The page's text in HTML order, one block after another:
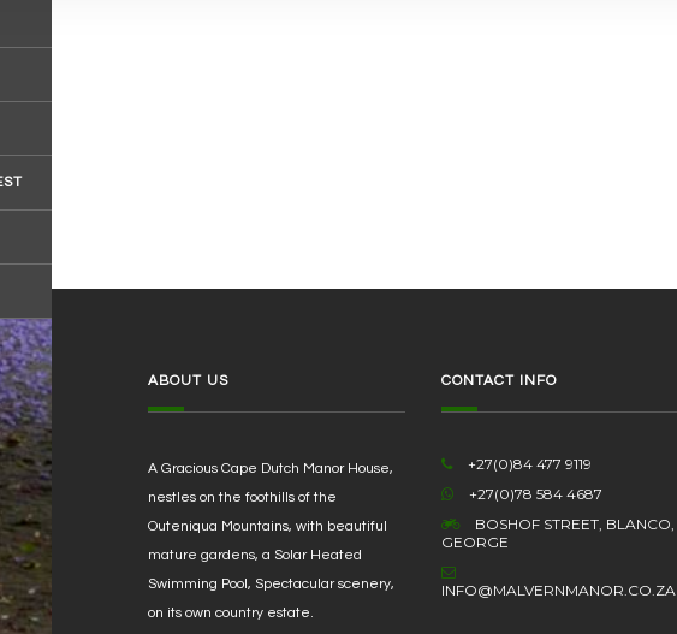
ABOUT US
A Gracious Cape Dutch Manor House,
nestles on the foothills of the
Outeniqua Mountains, with beautiful
mature gardens, a Solar Heated
Swimming Pool, Spectacular scenery,
on its own country estate.
CONTACT INFO
+27(0)84 477 9119
+27(0)78 584 4687
BOSHOF STREET, BLANCO,
GEORGE
INFO@MALVERNMANOR.CO.ZA